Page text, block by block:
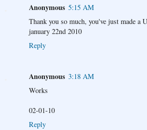
Anonymous 5:15 AM
Thank you so much, you've just made a
january 22nd 2010
Reply
Anonymous 3:18 AM
Works
02-01-10
Reply